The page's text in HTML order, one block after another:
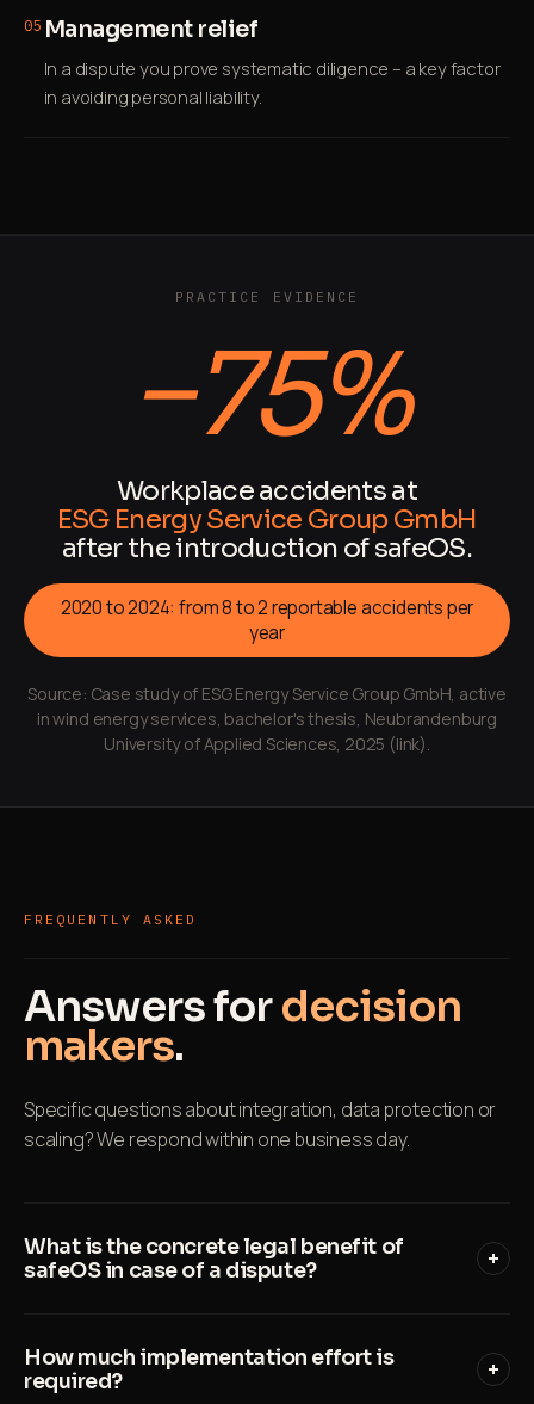
05 Management relief
In a dispute you prove systematic diligence – a key factor
in avoiding personal liability.
PRACTICE EVIDENCE
−75%
Workplace accidents at
ESG Energy Service Group GmbH
after the introduction of safeOS.
2020 to 2024: from 8 to 2 reportable accidents per
year
Source: Case study of ESG Energy Service Group GmbH, active
in wind energy services, bachelor's thesis, Neubrandenburg
University of Applied Sciences, 2025 (link).
FREQUENTLY ASKED
Answers fordecision
makers.
Specific questions about integration, data protection or
scaling? We respond within one business day.
What is the concrete legal benefit of
safeOS in case of a dispute?
LMRA with timestamp, location, employee ID and
all answers. In case of a regulatory audit or court
How much implementation effort is
required?